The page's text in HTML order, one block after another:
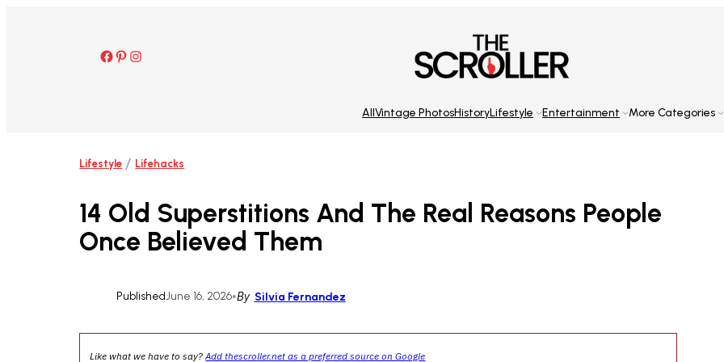
Facebook
Pinterest Instagram
AllVintage PhotosHistoryLifestyle Entertainment More Categories
Lifestyle / Lifehacks
14 Old Superstitions And The Real Reasons People
Once Believed Them
PublishedJune 16, 2026•By Silvia Fernandez
Like what we have to say?Add thescroller.net as a preferred source on Google